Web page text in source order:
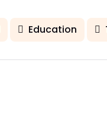
Education